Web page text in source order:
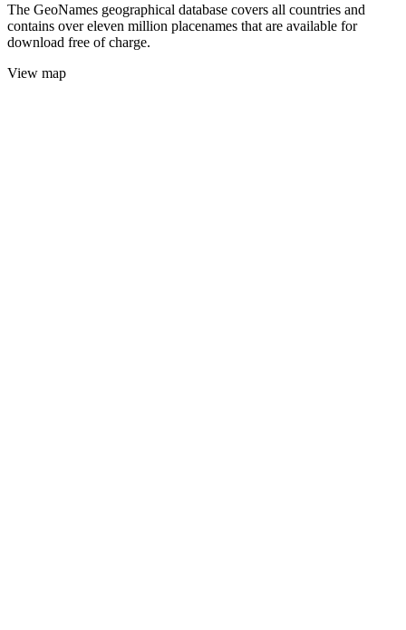
The GeoNames geographical database covers all countries and
contains over eleven million placenames that are available for
download free of charge.
View map